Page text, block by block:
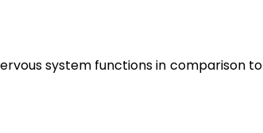
system functions in comparison to